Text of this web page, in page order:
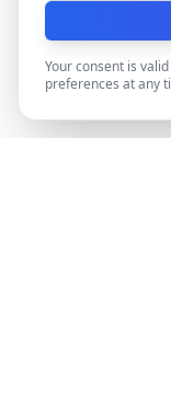
Your consent is
preferences at any